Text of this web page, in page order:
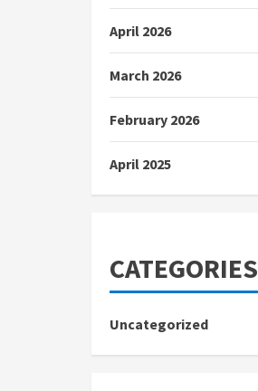
April 2026
March 2026
February 2026
April 2025
CATEGORIES
Uncategorized